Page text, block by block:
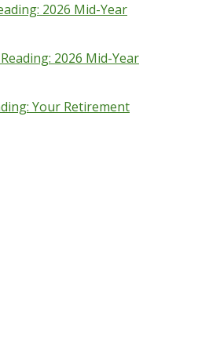
2026 Mid-Year
2026 Mid-Year
Your Retirement